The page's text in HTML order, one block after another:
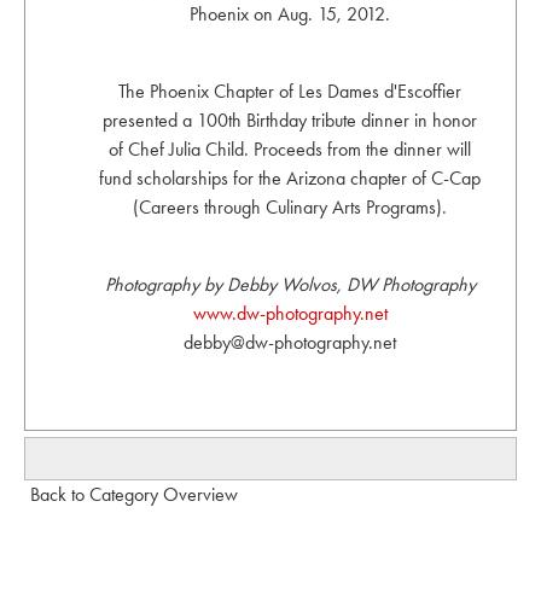
Phoenix on Aug. 15, 2012.
The Phoenix Chapter of Les Dames d'Escoffier
presented a 100th Birthday tribute dinner in honor
of Chef Julia Child. Proceeds from the dinner will
fund scholarships for the Arizona chapter of C-Cap
(Careers through Culinary Arts Programs).
Photography by Debby Wolvos, DW Photography
www.dw-photography.net
debby@dw-photography.net
Back to Category Overview